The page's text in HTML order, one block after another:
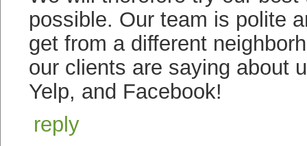
possible. Our team is polite
get from a different
our clients are saying about
Yelp, and Facebook!
reply